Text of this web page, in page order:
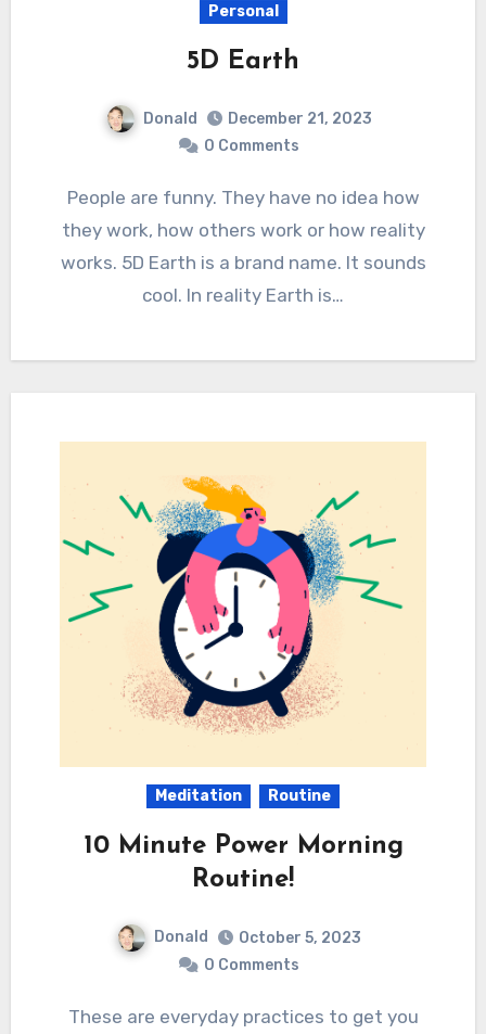
Personal
5D Earth
Donald
December 21, 2023
0 Comments
People are funny. They have no idea how
they work, how others work or how reality
works. 5D Earth is a brand name. It sounds
cool. In reality Earth is…
Meditation Routine
10 Minute Power Morning
Routine!
Donald
October 5, 2023
0 Comments
These are everyday practices to get you